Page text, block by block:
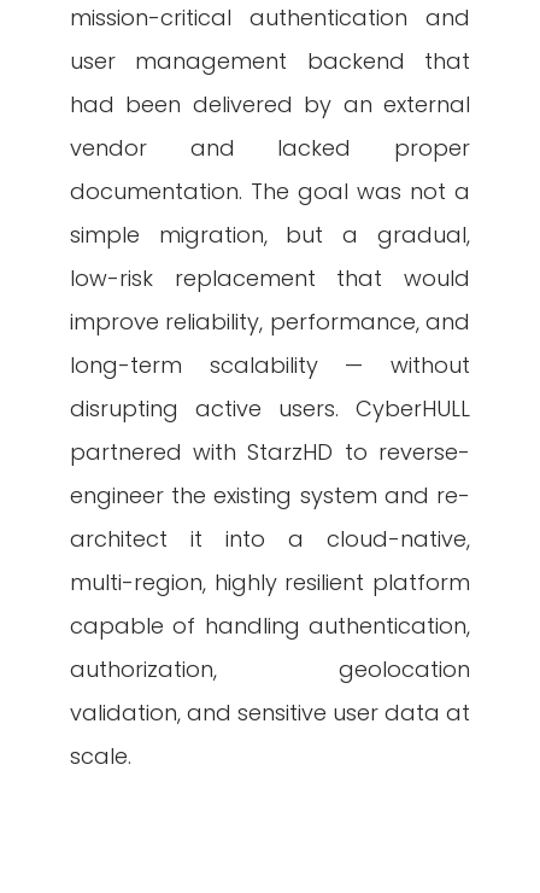
mission-critical authentication and
user management backend that
had been delivered by an external
vendor and lacked proper
documentation. The goal was not a
simple migration, but a gradual,
low-risk replacement that would
improve reliability, performance, and
long-term scalability — without
disrupting active users. CyberHULL
partnered with StarzHD to reverse-
engineer the existing system and re-
architect it into a cloud-native,
multi-region, highly resilient platform
capable of handling authentication,
authorization, geolocation
validation, and sensitive user data at
scale.